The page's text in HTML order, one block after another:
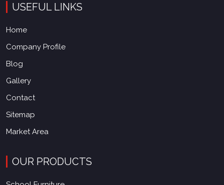
USEFUL LINKS
Home
Company Profile
Blog
Gallery
Contact
Sitemap
Market Area
OUR PRODUCTS